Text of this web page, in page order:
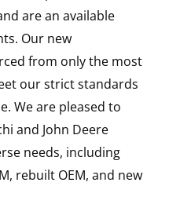
are an available
Our new
from only the most
our strict standards
We are pleased to
and John Deere
needs, including
rebuilt OEM, and new